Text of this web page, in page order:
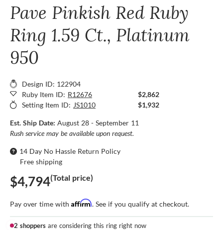
Pave Pinkish Red Ruby
Ring 1.59 Ct., Platinum
950
Design ID: 122904
Ruby Item ID: R12676
$2,862
Setting Item ID: JS1010 $1,932
Est. Ship Date: August 28 - September 11
Rush service may be available upon request.
14 Day No Hassle Return Policy
Free shipping
$4,794(Total price)
Pay over time with Affirm. See if you qualify at checkout.
2 shoppers are considering this ring right now